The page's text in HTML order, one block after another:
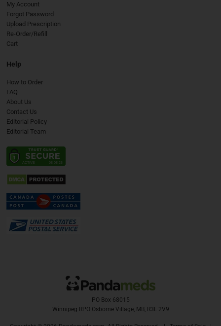
My Account
Forgot Password
Upload Prescription
Re-Order/Refill
Cart
Help
How to Order
FAQ
About Us
Contact Us
Editorial Policy
Editorial Team
PO Box 68015
Winnipeg RPO Osborne Village, MB, R3L 2V9